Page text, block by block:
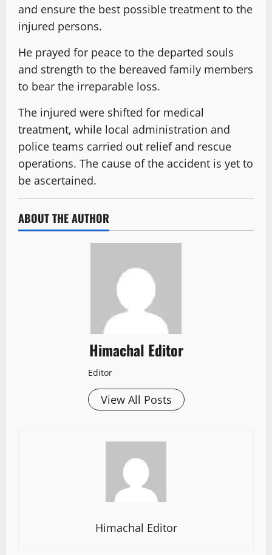
and ensure the best possible treatment to the
injured persons.
He prayed for peace to the departed souls
and strength to the bereaved family members
to bear the irreparable loss.
The injured were shifted for medical
treatment, while local administration and
police teams carried out relief and rescue
operations. The cause of the accident is yet to
be ascertained.
ABOUT THE AUTHOR
Himachal Editor
Editor
View All Posts
Himachal Editor